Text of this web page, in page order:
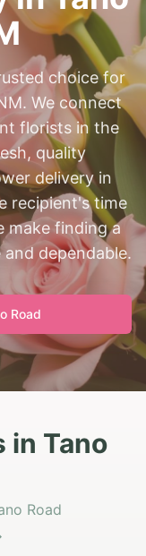
choice for
We connect
florists in the
quality
delivery in
recipient's time
make finding a
dependable.
Road
in Tano
Road